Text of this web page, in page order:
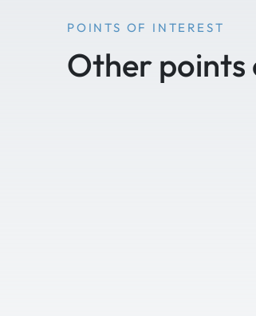
POINTS OF INTEREST
Other points